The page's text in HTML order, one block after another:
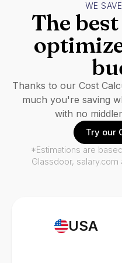
USA
WE
The
Thanks to our Cost
much you're saving
with no
Try our
*Estimations are
Glassdoor,